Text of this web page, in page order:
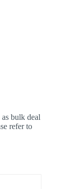
bulk deal
refer to